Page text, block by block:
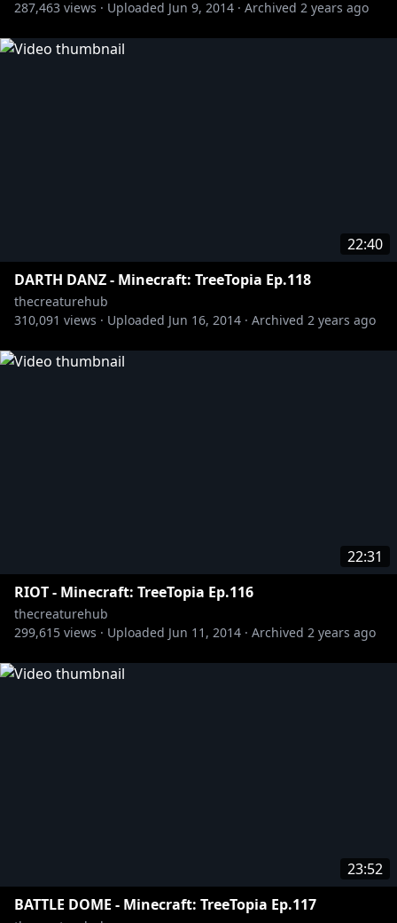
http://www.youtube.com/uberhaxornova
http://www.youtube.com/ssohpkc
http://www.youtube.com/xxslyfoxhoundxx
287,463 views · Uploaded Jun 9, 2014 · Archived 2 years ago
22:40
DARTH DANZ - Minecraft: TreeTopia Ep.118
thecreaturehub
310,091 views · Uploaded Jun 16, 2014 · Archived 2 years ago
22:31
RIOT - Minecraft: TreeTopia Ep.116
thecreaturehub
299,615 views · Uploaded Jun 11, 2014 · Archived 2 years ago
23:52
BATTLE DOME - Minecraft: TreeTopia Ep.117